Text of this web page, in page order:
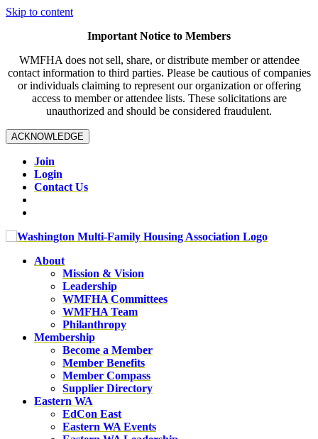
Skip to content
Important Notice to Members
WMFHA does not sell, share, or distribute member or attendee
contact information to third parties. Please be cautious of companies
or individuals claiming to represent our organization or offering
access to member or attendee lists. These solicitations are
unauthorized and should be considered fraudulent.
ACKNOWLEDGE
Join
Login
Contact Us
About
Mission & Vision
Leadership
WMFHA Committees
WMFHA Team
Philanthropy
Membership
Become a Member
Member Benefits
Member Compass
Supplier Directory
Eastern WA
EdCon East
Eastern WA Events